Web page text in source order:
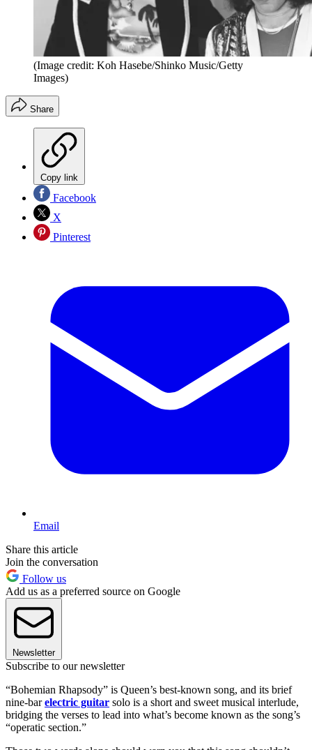
(Image credit: Koh Hasebe/Shinko Music/Getty
Images)
Share
Copy link
Facebook
X
Pinterest
Email
Share this article
Join the conversation
Follow us
Add us as a preferred source on Google
Newsletter
Subscribe to our newsletter
“Bohemian Rhapsody” is Queen’s best-known song, and its brief
nine-barelectric guitar solo is a short and sweet musical interlude,
bridging the verses to lead into what’s become known as the song’s
“operatic section.”